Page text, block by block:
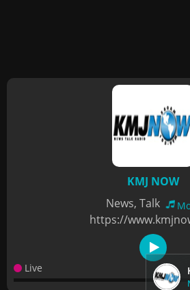
KMJ NOW
News, Talk
https://
Live